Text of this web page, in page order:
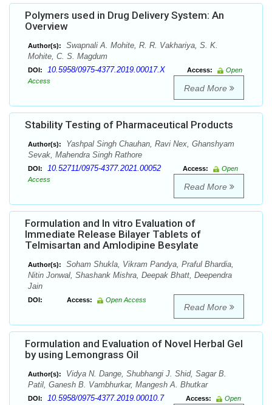
Polymers used in Drug Delivery System: An
Overview
Author(s):
Swapnali A. Mohite, R. R. Vakhariya, S. K.
Mohite, C. S. Magdum
DOI: 10.5958/0975-4377.2019.00017.X Access:
Open
Access
Read More
Stability Testing of Pharmaceutical Products
Author(s):
Yashpal Singh Chauhan, Ravi Nex, Ghanshyam
Sevak, Mahendra Singh Rathore
DOI: 10.52711/0975-4377.2021.00052 Access:
Open
Access
Read More
Formulation and In vitro Evaluation of
Immediate Release Bilayer Tablets of
Telmisartan and Amlodipine Besylate
Author(s):
Soham Shukla, Vikram Pandya, Praful Bhardia,
Nitin Jonwal, Shashank Mishra, Deepak Bhatt, Deependra
Jain
DOI: Access: Open Access
Read More
Formulation and Evaluation of Novel Herbal Gel
by using Lemongrass Oil
Author(s):
Vidya N. Dange, Shubhangi J. Shid, Sagar B.
Patil, Ganesh B. Vambhurkar, Mangesh A. Bhutkar
DOI: 10.5958/0975-4377.2019.00010.7 Access:
Open